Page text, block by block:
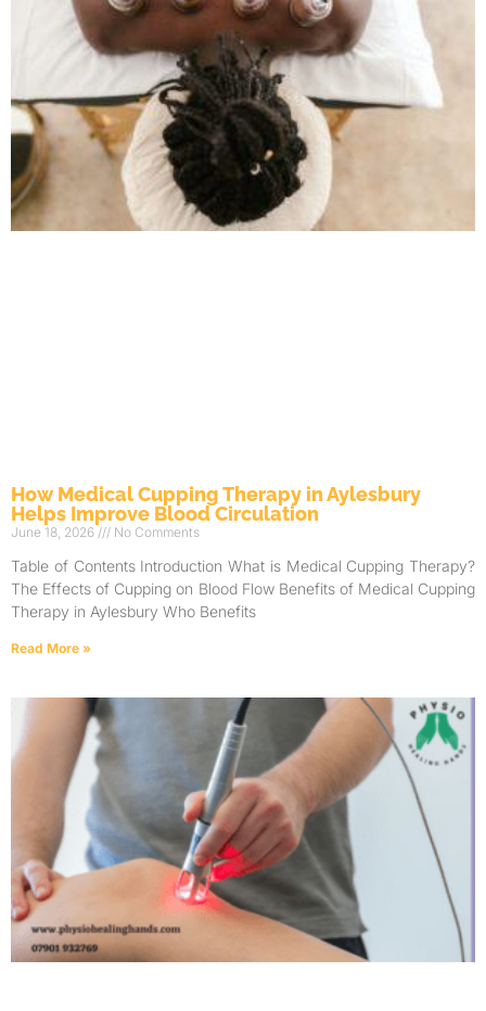
How Medical Cupping Therapy in Aylesbury
Helps Improve Blood Circulation
June 18, 2026 No Comments
Table of Contents Introduction What is Medical Cupping Therapy?
The Effects of Cupping on Blood Flow Benefits of Medical Cupping
Therapy in Aylesbury Who Benefits
Read More »